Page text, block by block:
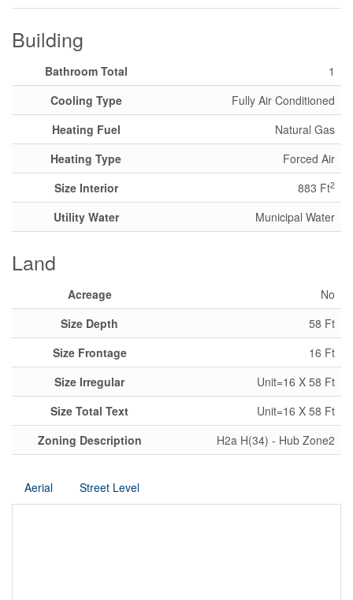
Building
Bathroom Total
1
Cooling Type
Fully Air Conditioned
Heating Fuel
Natural Gas
Heating Type
Forced Air
Size Interior
883 Ft2
Utility Water Municipal Water
Land
Acreage
No
Size Depth
58 Ft
Size Frontage
16 Ft
Size Irregular
Unit=16 X 58 Ft
Size Total Text
Unit=16 X 58 Ft
Zoning Description
H2a H(34) - Hub Zone2
Aerial Street Level